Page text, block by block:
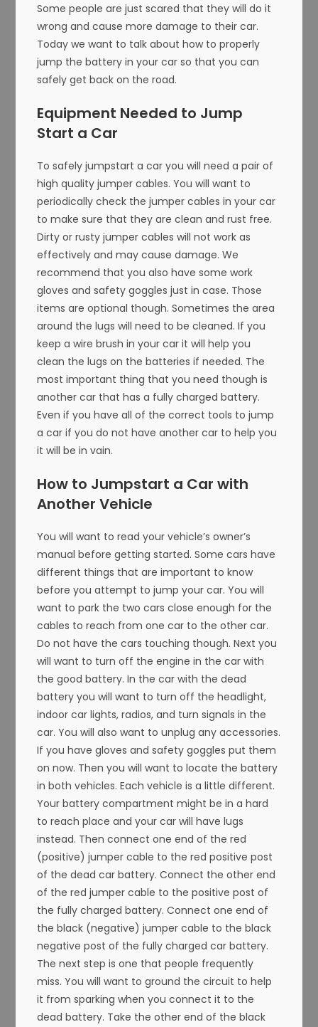
Some people are just scared that they will do it
wrong and cause more damage to their car.
Today we want to talk about how to properly
jump the battery in your car so that you can
safely get back on the road.
Equipment Needed to Jump
Start a Car
To safely jumpstart a car you will need a pair of
high quality jumper cables. You will want to
periodically check the jumper cables in your car
to make sure that they are clean and rust free.
Dirty or rusty jumper cables will not work as
effectively and may cause damage. We
recommend that you also have some work
gloves and safety goggles just in case. Those
items are optional though. Sometimes the area
around the lugs will need to be cleaned. If you
keep a wire brush in your car it will help you
clean the lugs on the batteries if needed. The
most important thing that you need though is
another car that has a fully charged battery.
Even if you have all of the correct tools to jump
a car if you do not have another car to help you
it will be in vain.
How to Jumpstart a Car with
Another Vehicle
You will want to read your vehicle’s owner’s
manual before getting started. Some cars have
different things that are important to know
before you attempt to jump your car. You will
want to park the two cars close enough for the
cables to reach from one car to the other car.
Do not have the cars touching though. Next you
will want to turn off the engine in the car with
the good battery. In the car with the dead
battery you will want to turn off the headlight,
indoor car lights, radios, and turn signals in the
car. You will also want to unplug any accessories.
If you have gloves and safety goggles put them
on now. Then you will want to locate the battery
in both vehicles. Each vehicle is a little different.
Your battery compartment might be in a hard
to reach place and your car will have lugs
instead. Then connect one end of the red
(positive) jumper cable to the red positive post
of the dead car battery. Connect the other end
of the red jumper cable to the positive post of
the fully charged battery. Connect one end of
the black (negative) jumper cable to the black
negative post of the fully charged car battery.
The next step is one that people frequently
miss. You will want to ground the circuit to help
it from sparking when you connect it to the
dead battery. Take the other end of the black